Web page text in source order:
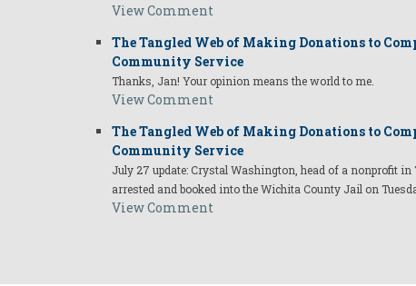
View Comment
The Tangled Web of Making Donations to
Community Service
Thanks, Jan! Your opinion means the world to me.
View Comment
The Tangled Web of Making Donations to
Community Service
July 27 update: Crystal Washington, head of a nonprofit in
arrested and booked into the Wichita County Jail on
View Comment